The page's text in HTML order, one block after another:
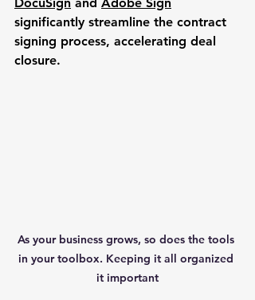
significantly streamline the contract
signing process, accelerating deal
closure.
As your business grows, so does the tools
in your toolbox. Keeping it all organized
it important